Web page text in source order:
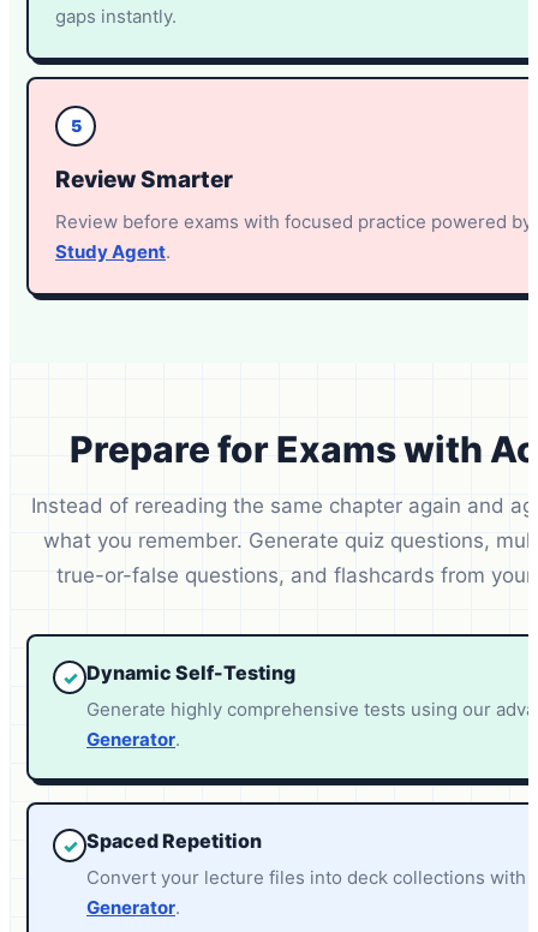
gaps instantly.
5
Review Smarter
Review before exams with focused practice powered
Study Agent.
Prepare for Exams with
Instead of rereading the same chapter again and
what you remember. Generate quiz questions,
true-or-false questions, and flashcards from
✓ Dynamic Self-Testing
Generate highly comprehensive tests using our
Generator.
✓ Spaced Repetition
Convert your lecture files into deck collections with
Generator.